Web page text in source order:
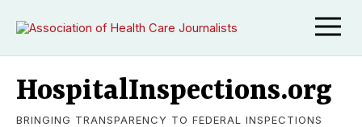
HospitalInspections.org
BRINGING TRANSPARENCY TO FEDERAL INSPECTIONS